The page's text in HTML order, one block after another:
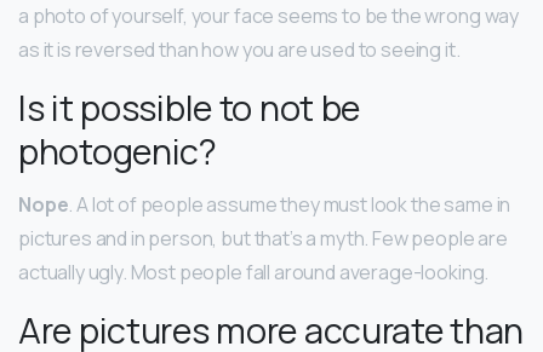
a photo of yourself, your face seems to be the wrong way
as it is reversed than how you are used to seeing it.
Is it possible to not be
photogenic?
Nope. A lot of people assume they must look the same in
pictures and in person, but that’s a myth. Few people are
actually ugly. Most people fall around average-looking.
Are pictures more accurate than